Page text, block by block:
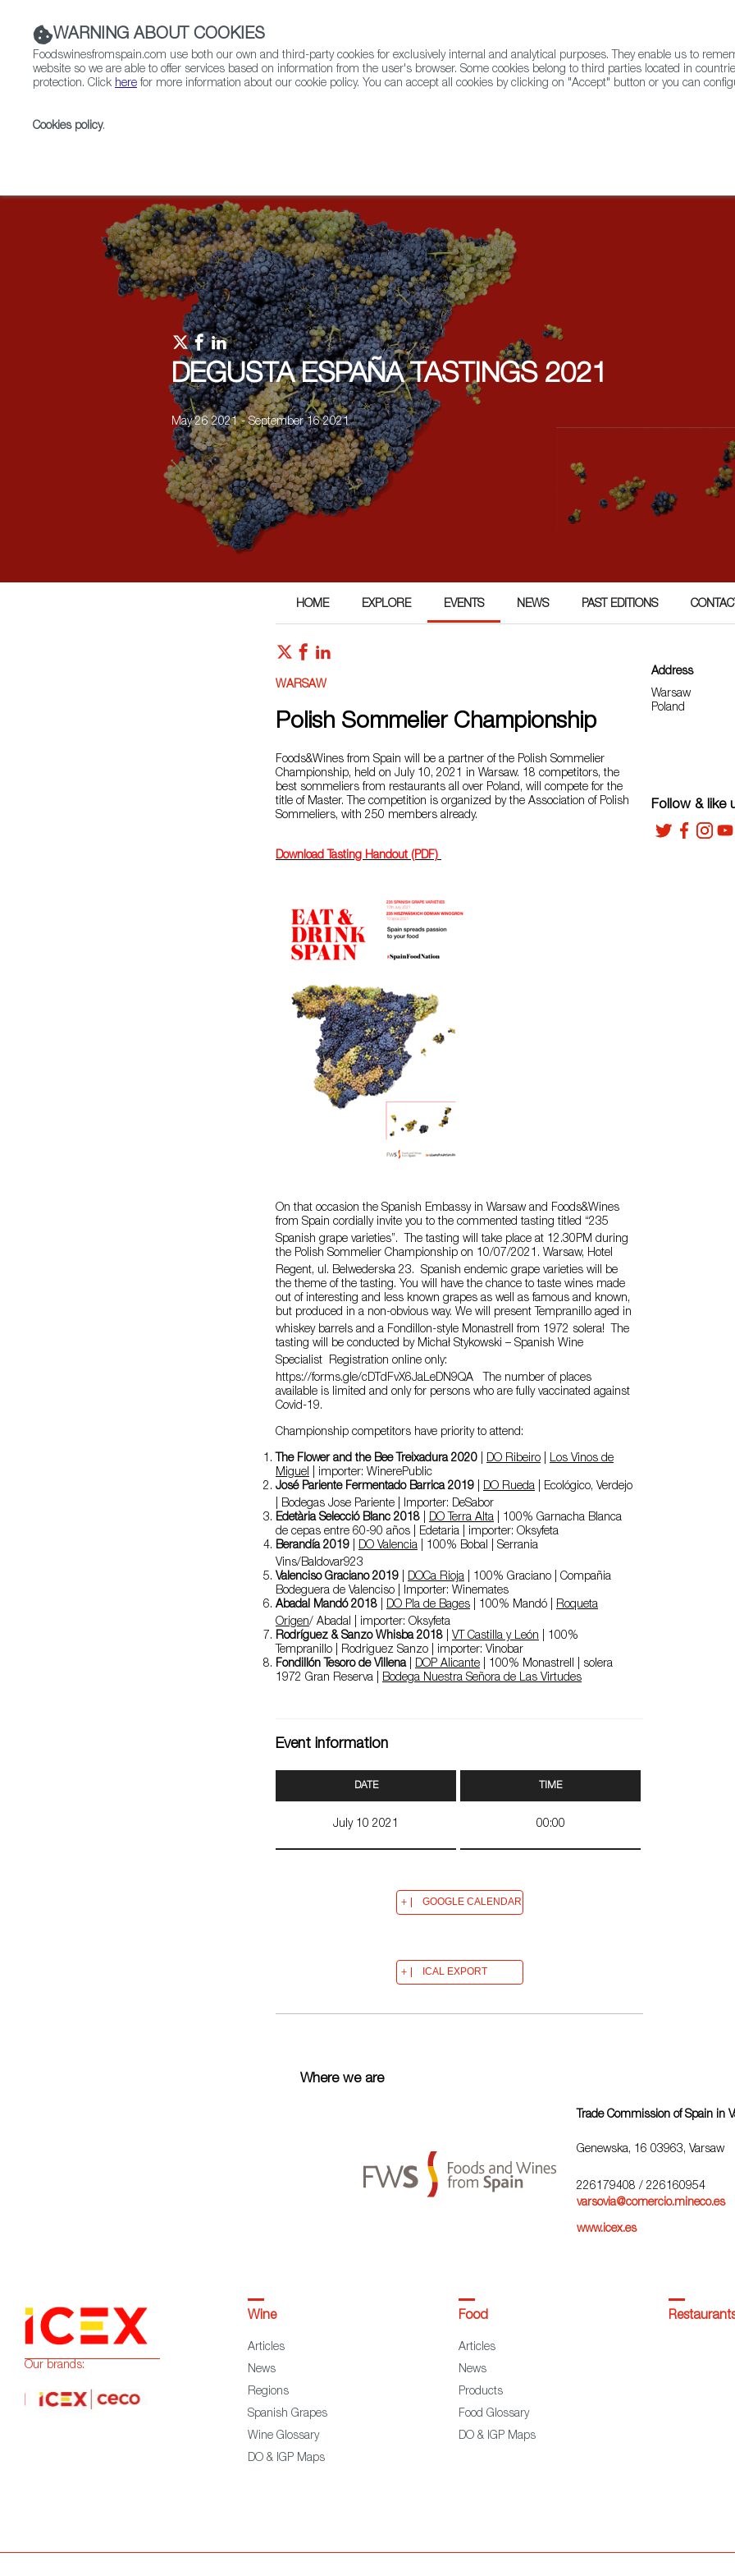
DEGUSTA ESPAÑA TASTINGS 2021
May 26 2021 - September 16 2021
HOME EXPLORE EVENTS NEWS PAST EDITIONS
WARSAW
Polish Sommelier Championship
Foods&Wines from Spain will be a partner of the Polish Sommelier
Championship, held on July 10, 2021 in Warsaw. 18 competitors, the
best sommeliers from restaurants all over Poland, will compete for the
title of Master. The competition is organized by the Association of Polish
Sommeliers, with 250 members already.
Download Tasting Handout (PDF)
On that occasion the Spanish Embassy in Warsaw and Foods&Wines
from Spain cordially invite you to the commented tasting titled “235
Spanish grape varieties”. The tasting will take place at 12.30PM during
the Polish Sommelier Championship on 10/07/2021. Warsaw, Hotel
Regent, ul. Belwederska 23. Spanish endemic grape varieties will be
the theme of the tasting. You will have the chance to taste wines made
out of interesting and less known grapes as well as famous and known,
but produced in a non-obvious way. We will present Tempranillo aged in
whiskey barrels and a Fondillon-style Monastrell from 1972 solera! The
tasting will be conducted by Michał Stykowski – Spanish Wine
Specialist Registration online only:
https://forms.gle/cDTdFvX6JaLeDN9QA The number of places
available is limited and only for persons who are fully vaccinated against
Covid-19.
Championship competitors have priority to attend:
The Flower and the Bee Treixadura 2020 DO Ribeiro
Los Vinos de
Miguel | importer: WinerePublic
José Pariente Fermentado Barrica 2019
DO Rueda | Ecológico, Verdejo
| Bodegas Jose Pariente | Importer: DeSabor
Edetària Selecció Blanc 2018
DO Terra Alta | 100% Garnacha Blanca
de cepas entre 60-90 años | Edetaria | importer: Oksyfeta
Berandía 2019
DO Valencia | 100% Bobal | Serrania
Vins/Baldovar923
Valenciso Graciano 2019
DOCa Rioja | 100% Graciano | Compañia
Bodeguera de Valenciso | Importer: Winemates
Abadal Mandó 2018
DO Pla de Bages | 100% Mandó | Roqueta
Origen/ Abadal | importer: Oksyfeta
Rodríguez & Sanzo Whisba 2018
VT Castilla y León | 100%
Tempranillo | Rodriguez Sanzo | importer: Vinobar
Fondillón Tesoro de Villena| DOP Alicante | 100% Monastrell | solera
1972 Gran Reserva | Bodega Nuestra Señora de Las Virtudes
Event information
DATE
July 10 2021
TIME
00:00
GOOGLE CALENDAR
ICAL EXPORT
Address
Warsaw
Poland
Follow & like
Where we are
Trade Commission of Spain in
Genewska, 16 03963, Varsaw
226179408 / 226160954
varsovia@comercio.mineco.es
www.icex.es
WARNING ABOUT COOKIES
Foodswinesfromspain.com use both our own and third-party cookies for exclusively internal and analytical purposes. They enable us to
website so we are able to offer services based on information from the user's browser. Some cookies belong to third parties located in
protection. Click here for more information about our cookie policy. You can accept all cookies by clicking on "Accept" button or you can
Cookies policy.
Our brands:
Wine
Articles
News
Regions
Spanish Grapes
Wine Glossary
DO & IGP Maps
Food
Articles
News
Products
Food Glossary
DO & IGP Maps